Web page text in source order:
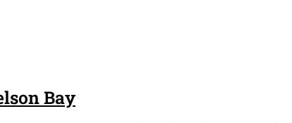
Bay